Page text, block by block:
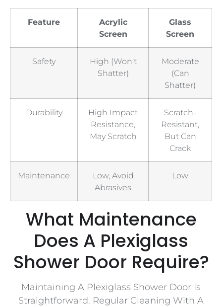
Feature
Acrylic
Screen
Glass
Screen
Safety
High (won't
Shatter)
Moderate
(can
Shatter)
Durability
High Impact
Resistance,
May Scratch
Scratch-
Resistant,
But Can
Crack
Maintenance
Low, Avoid
Abrasives
Low
What Maintenance
Does A Plexiglass
Shower Door Require?
Maintaining A Plexiglass Shower Door Is
Straightforward. Regular Cleaning With A